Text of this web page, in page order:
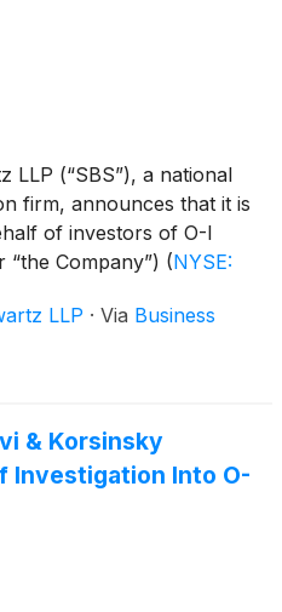
LLP (“SBS”), a national
firm, announces that it is
of investors of O-I
“the Company”) (NYSE:
LLP · Via Business
& Korsinsky
Investigation Into O-